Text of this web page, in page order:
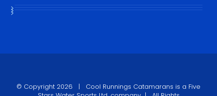
© Copyright 2026 | Cool Runnings Catamarans is a Five